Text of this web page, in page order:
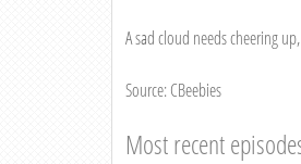
A sad cloud needs cheering
Source: CBeebies
Most recent